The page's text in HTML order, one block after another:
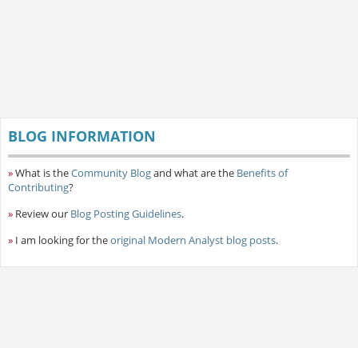
BLOG INFORMATION
»What is theCommunity Blogand what are the Benefits of
Contributing?
» Review our Blog Posting Guidelines.
» I am looking for theoriginal Modern Analyst blog posts.